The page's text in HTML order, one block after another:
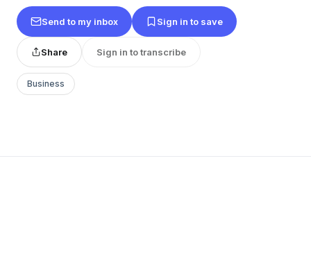
Send to my inbox Sign in to save
Share Sign in to transcribe
Business